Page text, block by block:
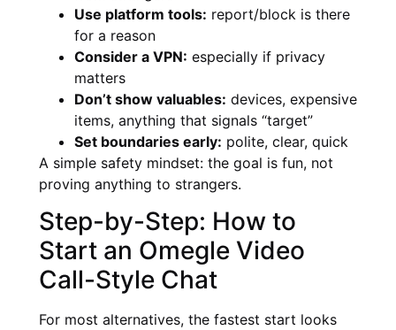
Use platform tools: report/block is there
for a reason
Consider a VPN: especially if privacy
matters
Don’t show valuables: devices, expensive
items, anything that signals “target”
Set boundaries early: polite, clear, quick
A simple safety mindset: the goal is fun, not
proving anything to strangers.
Step-by-Step: How to
Start an Omegle Video
Call-Style Chat
For most alternatives, the fastest start looks